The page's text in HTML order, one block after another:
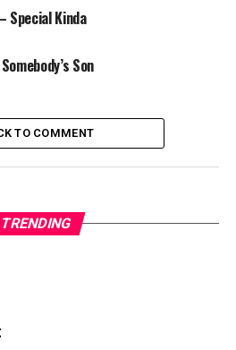
Special Kinda
Son
TO COMMENT
TRENDING